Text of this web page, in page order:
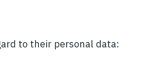
to their personal data: